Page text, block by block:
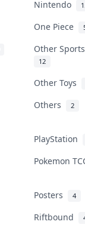
Nintendo
One Piece
Other
12
Other Toys
Others 2
PlayStation
Pokemon
Posters 4
Riftbound